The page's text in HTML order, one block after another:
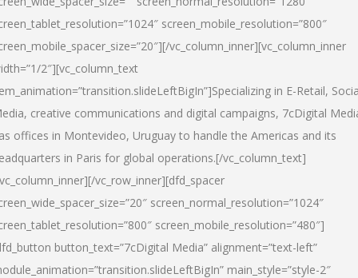
screen_mobile_resolution=”800″
vc_column_inner][vc_column_inner
2″][vc_column_text
in E-Retail,
creative communications and digital campaigns, 7cDigital
offices in Montevideo, Uruguay to handle the Americas and its
in Paris for global operations.[/vc_column_text]
vc_row_inner][dfd_spacer
screen_normal_resolution=”1024″
screen_mobile_resolution=”480″]
button_text=”7cDigital Media” alignment=”text-left”
main_style=”style-2″